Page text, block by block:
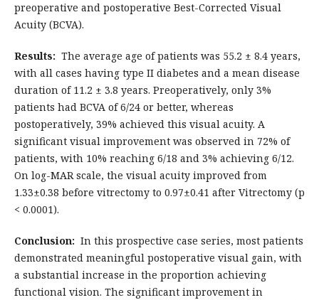
preoperative and postoperative Best-Corrected Visual
Acuity (BCVA).
Results: The average age of patients was 55.2 ± 8.4 years,
with all cases having type II diabetes and a mean disease
duration of 11.2 ± 3.8 years. Preoperatively, only 3%
patients had BCVA of 6/24 or better, whereas
postoperatively, 39% achieved this visual acuity. A
significant visual improvement was observed in 72% of
patients, with 10% reaching 6/18 and 3% achieving 6/12.
On log-MAR scale, the visual acuity improved from
1.33±0.38 before vitrectomy to 0.97±0.41 after Vitrectomy (p
< 0.0001).
Conclusion: In this prospective case series, most patients
demonstrated meaningful postoperative visual gain, with
a substantial increase in the proportion achieving
functional vision. The significant improvement in